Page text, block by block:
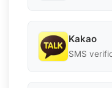
Kakao
SMS